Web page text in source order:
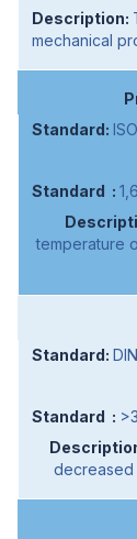
mechanical
1,6
temperature
decreased